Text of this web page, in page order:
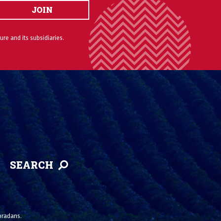
JOIN
and its subsidiaries.
SEARCH